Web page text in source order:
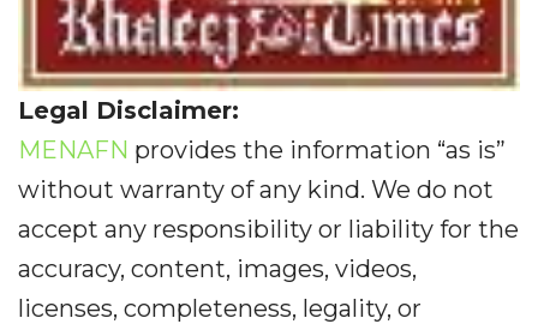
Legal Disclaimer:
MENAFN provides the information “as is”
without warranty of any kind. We do not
accept any responsibility or liability for the
accuracy, content, images, videos,
licenses, completeness, legality, or